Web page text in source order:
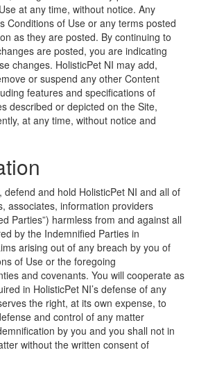
at any time, without notice. Any
Conditions of Use or any terms posted
as they are posted. By continuing to
are posted, you are indicating
changes. HolisticPet NI may add,
or suspend any other Content
features and specifications of
described or depicted on the Site,
at any time, without notice and
defend and hold HolisticPet NI and all of
associates, information providers
Parties”) harmless from and against all
by the Indemnified Parties in
arising out of any breach by you of
of Use or the foregoing
and covenants. You will cooperate as
in HolisticPet NI’s defense of any
the right, at its own expense, to
and control of any matter
by you and you shall not in
without the written consent of